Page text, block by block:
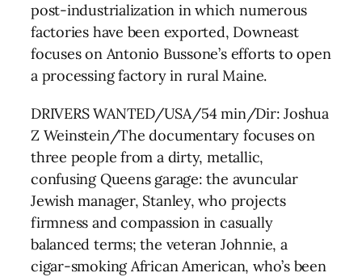
post-industrialization in which numerous
factories have been exported, Downeast
focuses on Antonio Bussone’s efforts to open
a processing factory in rural Maine.
DRIVERS WANTED/USA/54 min/Dir: Joshua
Z Weinstein/The documentary focuses on
three people from a dirty, metallic,
confusing Queens garage: the avuncular
Jewish manager, Stanley, who projects
firmness and compassion in casually
balanced terms; the veteran Johnnie, a
cigar-smoking African American, who’s been